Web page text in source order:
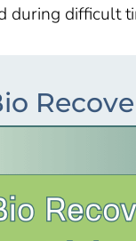
during difficult